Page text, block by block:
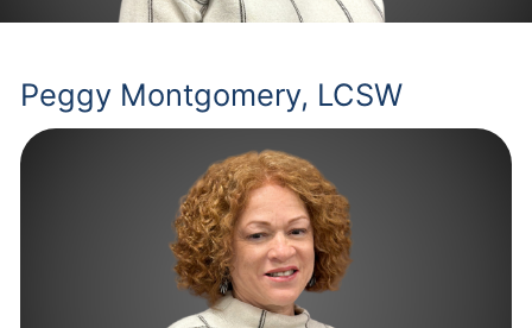
Peggy Montgomery, LCSW